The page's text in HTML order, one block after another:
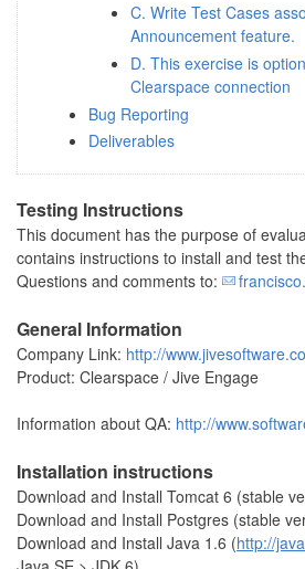
C. Write Test Cases
Announcement feature.
D. This exercise is
Clearspace connection
Bug Reporting
Deliverables
Testing Instructions
This document has the purpose of
contains instructions to install and test
Questions and comments to:
General Information
Company Link: http://
Product: Clearspace / Jive Engage
Information about QA: http://
Installation instructions
Download and Install Tomcat 6 (stable
Download and Install Postgres (stable
Download and Install Java 1.6 (http://